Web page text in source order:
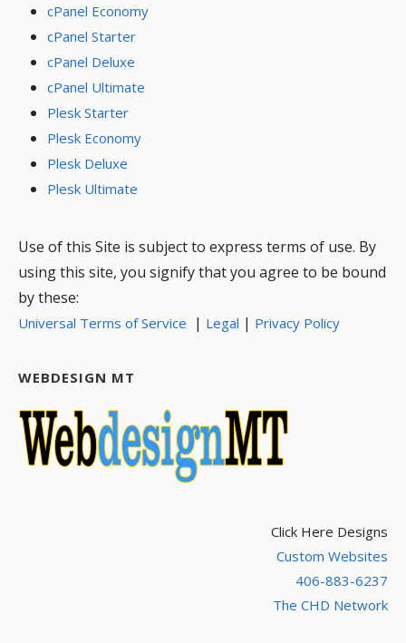
cPanel Economy
cPanel Starter
cPanel Deluxe
cPanel Ultimate
Plesk Starter
Plesk Economy
Plesk Deluxe
Plesk Ultimate
Use of this Site is subject to express terms of use. By
using this site, you signify that you agree to be bound
by these:
Universal Terms of Service | Legal | Privacy Policy
WEBDESIGN MT
Click Here Designs
Custom Websites
406-883-6237
The CHD Network